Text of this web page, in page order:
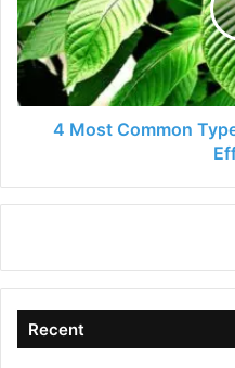
of
Kratom
Strains
and
Effects
4 Most Common
Recent